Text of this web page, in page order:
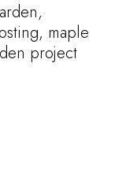
maple
project